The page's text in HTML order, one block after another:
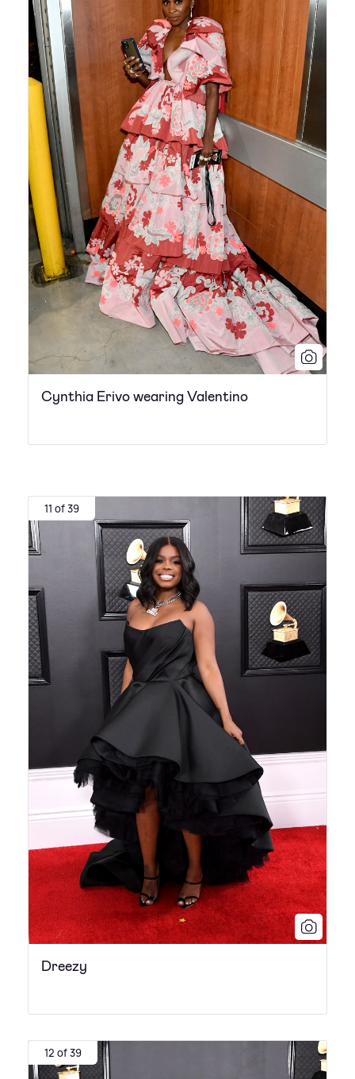
Cynthia Erivo wearing Valentino
11 of 39
Dreezy
12 of 39